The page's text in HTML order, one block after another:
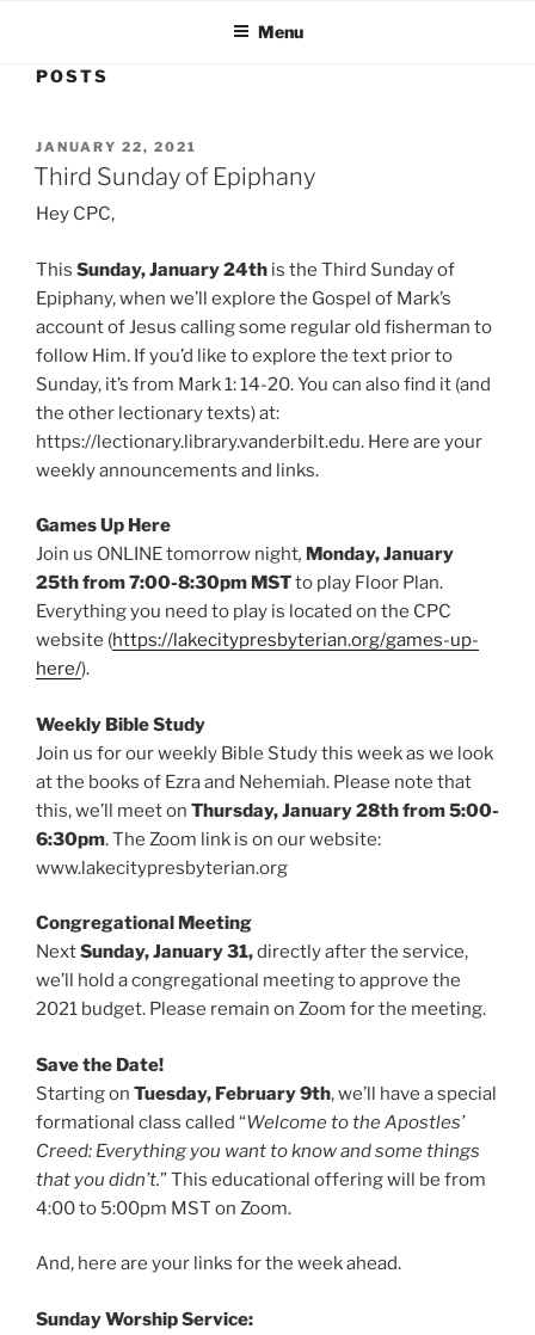
Menu
POSTS
POSTED
ON
JANUARY 22, 2021
Third Sunday of Epiphany
Hey CPC,
This Sunday, January 24th is the Third Sunday of
Epiphany, when we’ll explore the Gospel of Mark’s
account of Jesus calling some regular old fisherman to
follow Him. If you’d like to explore the text prior to
Sunday, it’s from Mark 1: 14-20. You can also find it (and
the other lectionary texts) at:
https://lectionary.library.vanderbilt.edu. Here are your
weekly announcements and links.
Games Up Here
Join us ONLINE tomorrow night, Monday, January
25th from 7:00-8:30pm MSTto play Floor Plan.
Everything you need to play is located on the CPC
website (https://lakecitypresbyterian.org/games-up-
here/).
Weekly Bible Study
Join us for our weekly Bible Study this week as we look
at the books of Ezra and Nehemiah. Please note that
this, we’ll meet on Thursday, January 28th from 5:00-
6:30pm. The Zoom link is on our website:
www.lakecitypresbyterian.org
Congregational Meeting
NextSunday, January 31,directly after the service,
we’ll hold a congregational meeting to approve the
2021 budget. Please remain on Zoom for the meeting.
Save the Date!
Starting on Tuesday, February 9th, we’ll have a special
formational class called “Welcome to the Apostles’
Creed: Everything you want to know and some things
that you didn’t.” This educational offering will be from
4:00 to 5:00pm MST on Zoom.
And, here are your links for the week ahead.
Sunday Worship Service: